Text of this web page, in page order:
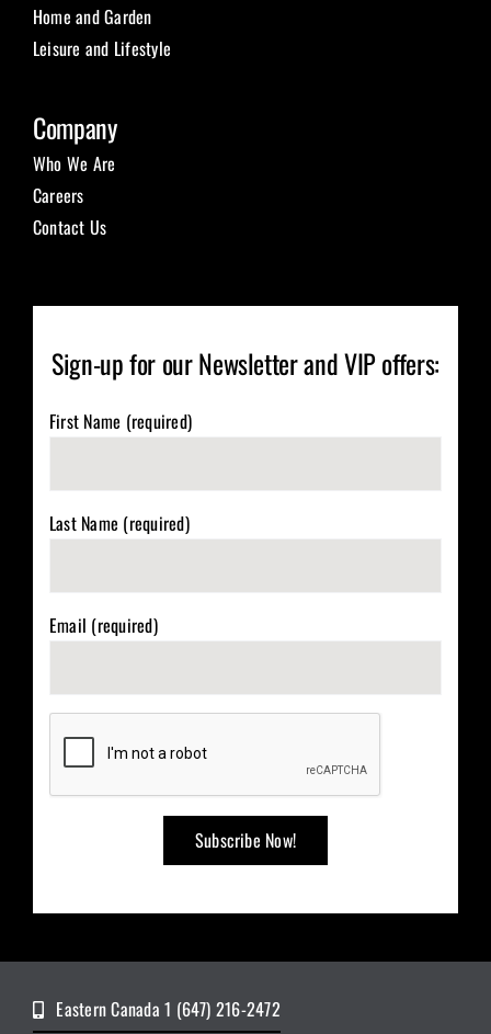
Home and Garden
Leisure and Lifestyle
Company
Who We Are
Careers
Contact Us
Sign-up for our Newsletter and VIP offers:
First Name (required)
Last Name (required)
Email (required)
Eastern Canada 1 (647) 216-2472